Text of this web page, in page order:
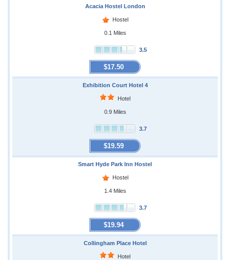
Acacia Hostel London
Hostel
0.1 Miles
3.5
$17.50
Exhibition Court Hotel 4
Hotel
0.9 Miles
3.7
$19.59
Smart Hyde Park Inn Hostel
Hostel
1.4 Miles
3.7
$19.94
Collingham Place Hotel
Hotel